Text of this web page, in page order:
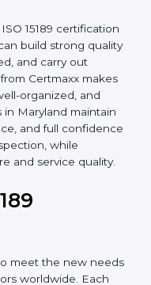
15189
can build
updated, and
from
laboratories in
steady
every audit,